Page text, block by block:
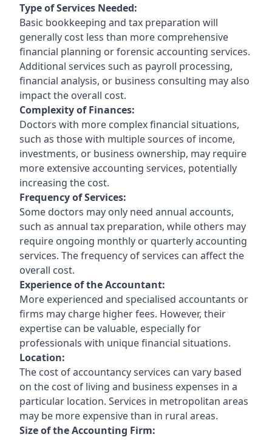
Type of Services Needed:
Basic bookkeeping and tax preparation will
generally cost less than more comprehensive
financial planning or forensic accounting services.
Additional services such as payroll processing,
financial analysis, or business consulting may also
impact the overall cost.
Complexity of Finances:
Doctors with more complex financial situations,
such as those with multiple sources of income,
investments, or business ownership, may require
more extensive accounting services, potentially
increasing the cost.
Frequency of Services:
Some doctors may only need annual accounts,
such as annual tax preparation, while others may
require ongoing monthly or quarterly accounting
services. The frequency of services can affect the
overall cost.
Experience of the Accountant:
More experienced and specialised accountants or
firms may charge higher fees. However, their
expertise can be valuable, especially for
professionals with unique financial situations.
Location:
The cost of accountancy services can vary based
on the cost of living and business expenses in a
particular location. Services in metropolitan areas
may be more expensive than in rural areas.
Size of the Accounting Firm: